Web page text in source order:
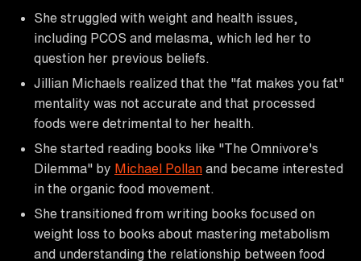
She struggled with weight and health issues,
including PCOS and melasma, which led her to
question her previous beliefs.
Jillian Michaels realized that the "fat makes you fat"
mentality was not accurate and that processed
foods were detrimental to her health.
She started reading books like "The Omnivore's
Dilemma" by Michael Pollan and became interested
in the organic food movement.
She transitioned from writing books focused on
weight loss to books about mastering metabolism
and understanding the relationship between food